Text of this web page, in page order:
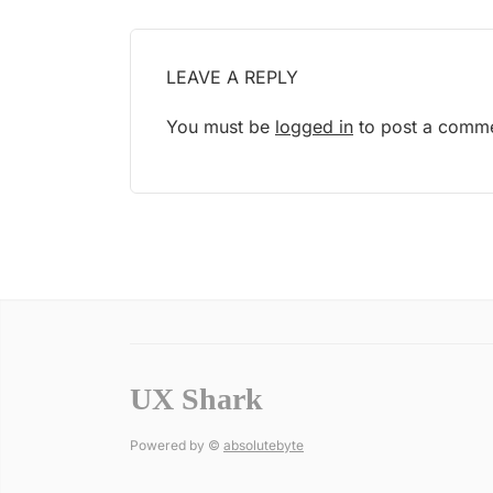
LEAVE A REPLY
You must be logged in to post a
UX Shark
Powered by © absolutebyte